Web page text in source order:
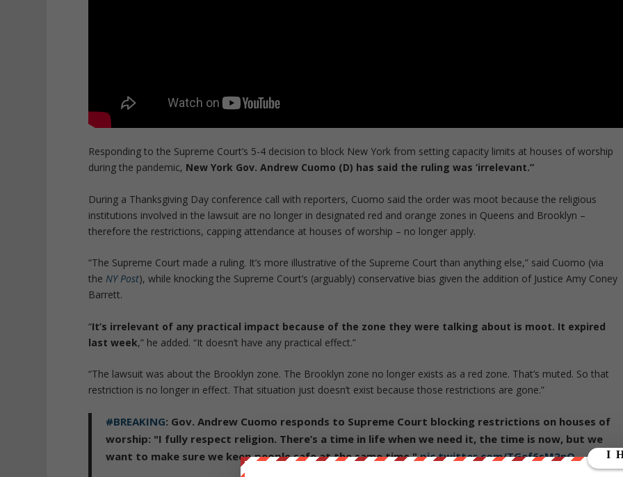
Responding to the Supreme Court’s 5-4 decision to block New York from setting capacity limits at houses of worship
during the pandemic, New York Gov. Andrew Cuomo (D) has said the ruling was ‘irrelevant.”
During a Thanksgiving Day conference call with reporters, Cuomo said the order was moot because the religious
institutions involved in the lawsuit are no longer in designated red and orange zones in Queens and Brooklyn –
therefore the restrictions, capping attendance at houses of worship – no longer apply.
“The Supreme Court made a ruling. It’s more illustrative of the Supreme Court than anything else,” said Cuomo (via
theNY Post), while knocking the Supreme Court’s (arguably) conservative bias given the addition of Justice Amy Coney
Barrett.
“It’s irrelevant of any practical impact because of the zone they were talking about is moot. It expired
last week,” he added. “It doesn’t have any practical effect.”
“The lawsuit was about the Brooklyn zone. The Brooklyn zone no longer exists as a red zone. That’s muted. So that
restriction is no longer in effect. That situation just doesn’t exist because those restrictions are gone.”
#BREAKING: Gov. Andrew Cuomo responds to Supreme Court blocking restrictions on houses of
worship: "I fully respect religion. There’s a time in life when we need it, the time is now, but we
want to make sure we keep people safe at the same time."pic.twitter.com/TGef6sM2nQ